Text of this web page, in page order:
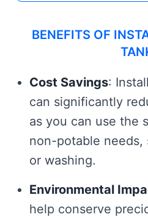
BENEFITS OF
Cost Savings:
can significantly
as you can use the
non-potable needs,
or washing.
Environmental
help conserve